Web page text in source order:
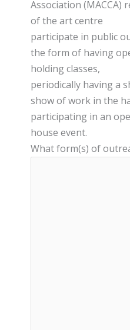
Association (MACCA)
of the art centre
participate in public
the form of having
holding classes,
periodically having a
show of work in the
participating in an
house event.
What form(s) of